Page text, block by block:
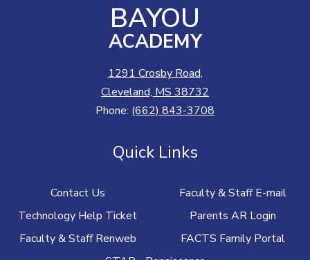
BAYOU
ACADEMY
1291 Crosby Road,
Cleveland, MS 38732
Phone: (662) 843-3708
Quick Links
Contact Us
Faculty & Staff E-mail
Technology Help Ticket
Parents AR Login
Faculty & Staff Renweb
FACTS Family Portal